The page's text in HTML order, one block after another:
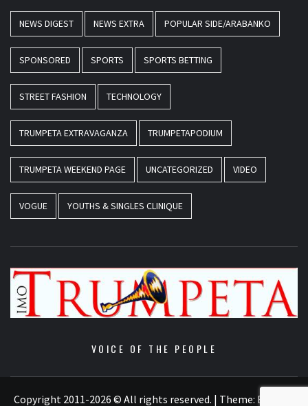
NEWS DIGEST NEWS EXTRA POPULAR SIDE/ARABANKO
SPONSORED SPORTS SPORTS BETTING
STREET FASHION TECHNOLOGY
TRUMPETA EXTRAVAGANZA TRUMPETAPODIUM
TRUMPETA WEEKEND PAGE UNCATEGORIZED VIDEO
VOGUE YOUTHS & SINGLES CLINIQUE
VOICE OF THE PEOPLE
Copyright 2011-2026 © All rights reserved. | Theme: Elegant